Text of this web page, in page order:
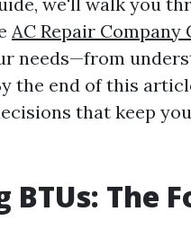
AC Repair Company
needs—from
the end of this
that keep
The